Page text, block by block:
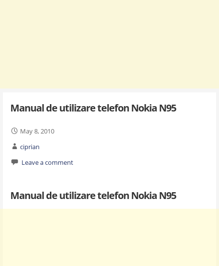
Manual de utilizare telefon Nokia N95
May 8, 2010
ciprian
Leave a comment
Manual de utilizare telefon Nokia N95